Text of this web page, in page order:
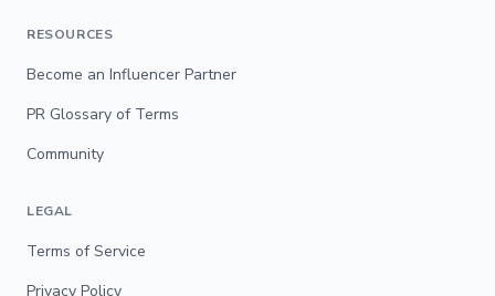
RESOURCES
Become an Influencer Partner
PR Glossary of Terms
Community
LEGAL
Terms of Service
Privacy Policy